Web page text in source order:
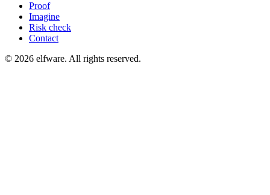
Proof
Imagine
Risk check
Contact
© 2026 elfware. All rights reserved.